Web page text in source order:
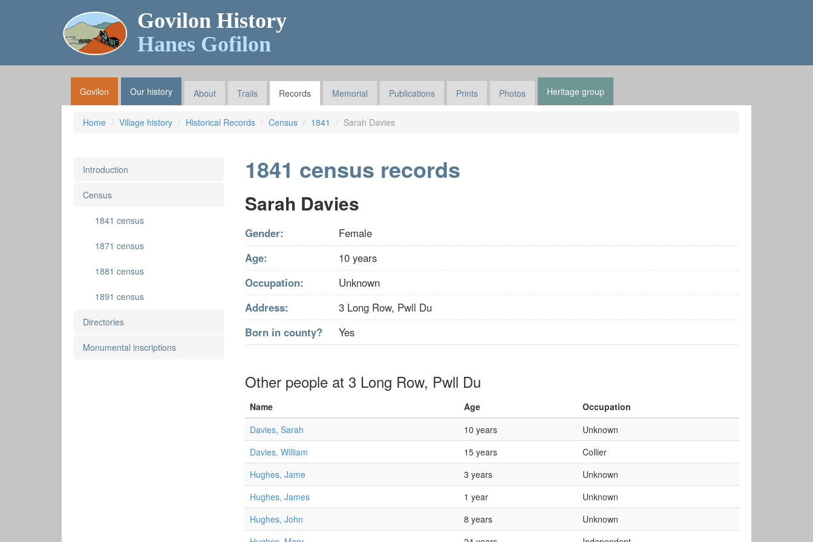
Govilon History
Hanes Gofilon
Govilon Our history About Trails Records Memorial Publications Prints Photos Heritage group
Home Village history Historical Records Census 1841 Sarah Davies
1841 census records
Sarah Davies
Gender:
Female
Age:
10 years
Occupation:
Unknown
Address:
3 Long Row, Pwll Du
Born in county?
Yes
Other people at 3 Long Row, Pwll Du
Name Age
Occupation
Davies, Sarah
10 years
Unknown
Davies, William
15 years
Collier
Hughes, Jame
3 years
Unknown
Hughes, James
1 year
Unknown
Hughes, John
8 years
Unknown
Introduction
Census
1841 census
1871 census
1881 census
1891 census
Directories
Monumental inscriptions